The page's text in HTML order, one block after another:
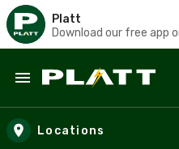
Platt
Download our free app
Skip to main content
Locations